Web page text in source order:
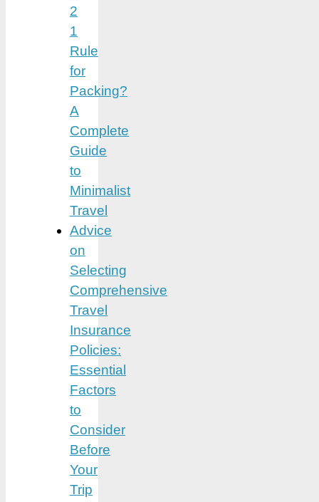
2
1
Rule
for
Packing?
A
Complete
Guide
to
Minimalist
Travel
Advice
on
Selecting
Comprehensive
Travel
Insurance
Policies:
Essential
Factors
to
Consider
Before
Your
Trip